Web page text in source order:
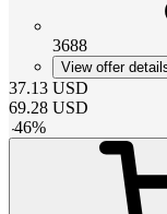
3688
View offer
37.13 USD
69.28 USD
-46%